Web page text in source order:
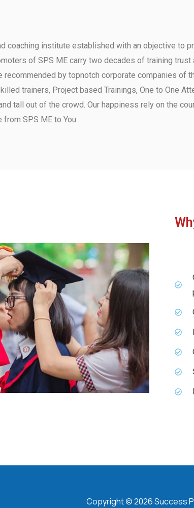
coaching institute established with an objective
of SPS ME carry two decades of training
recommended by topnotch corporate companies
trainers, Project based Trainings, One to One
tall out of the crowd. Our happiness rely on the
SPS ME to You.
Copyright © 2026 Success